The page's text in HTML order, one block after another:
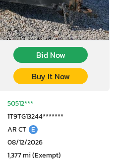
Bid Now
Buy It Now
50512***
1T9TG13244*******
AR CT E
08/12/2026
1,377 mi (Exempt)